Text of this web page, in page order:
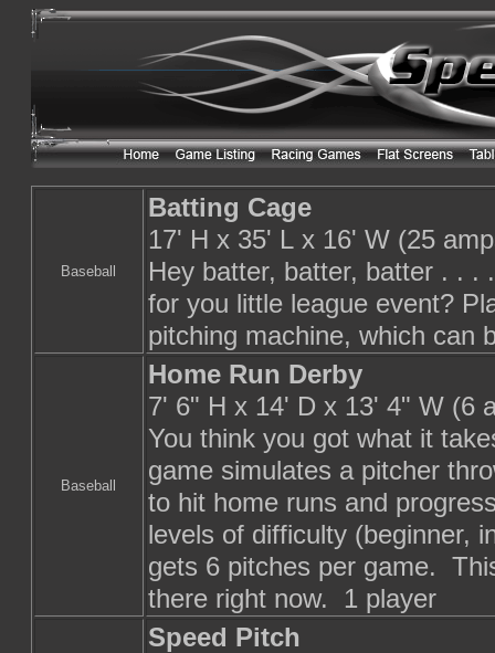
Baseball
Batting Cage
17' H x 35' L x 16' W (25
Hey batter, batter, batter . .
for you little league event?
pitching machine, which can
Baseball
Home Run Derby
7' 6" H x 14' D x 13' 4" W (6
You think you got what it
game simulates a pitcher
to hit home runs and
levels of difficulty (beginner,
gets 6 pitches per game.
there right now. 1 player
Speed Pitch